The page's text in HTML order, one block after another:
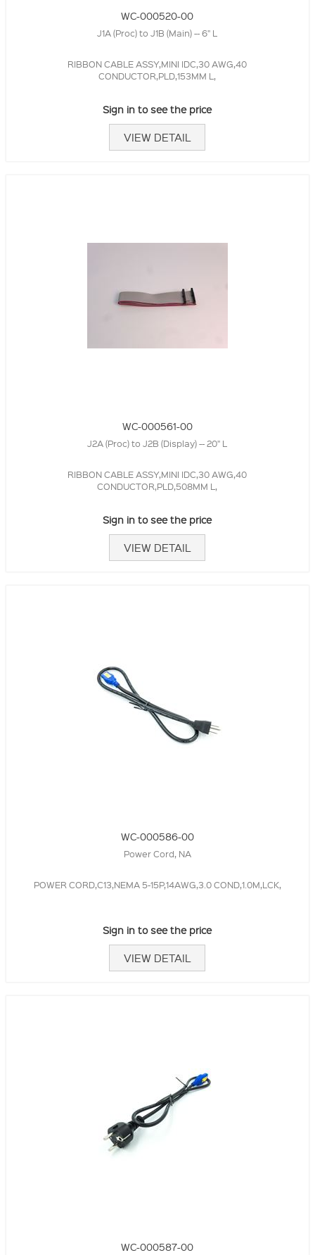
WC-000520-00
J1A (Proc) to J1B (Main) -- 6" L
RIBBON CABLE ASSY,MINI IDC,30 AWG,40
CONDUCTOR,PLD,153MM L,
Sign in to see the price
VIEW DETAIL
WC-000561-00
J2A (Proc) to J2B (Display) -- 20" L
RIBBON CABLE ASSY,MINI IDC,30 AWG,40
CONDUCTOR,PLD,508MM L,
Sign in to see the price
VIEW DETAIL
WC-000586-00
Power Cord, NA
POWER CORD,C13,NEMA 5-15P,14AWG,3.0 COND,1.0M,LCK,
Sign in to see the price
VIEW DETAIL
WC-000587-00